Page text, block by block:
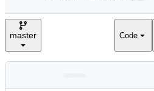
e
master Code